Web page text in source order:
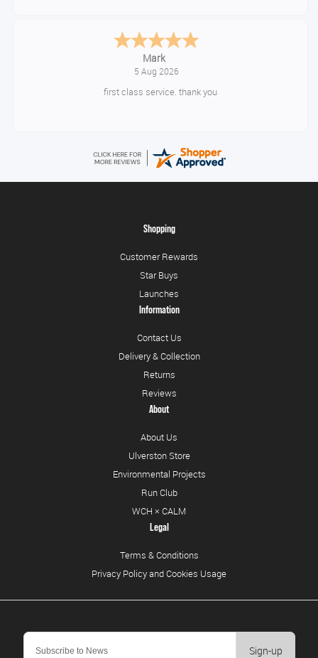
Timor
August 5, 2026
10/10
Sign-up
Shopping
Customer Rewards
Star Buys
Launches
Information
Contact Us
Delivery & Collection
Returns
Reviews
About
About Us
Ulverston Store
Environmental Projects
Run Club
WCH × CALM
Legal
Terms & Conditions
Privacy Policy and Cookies Usage